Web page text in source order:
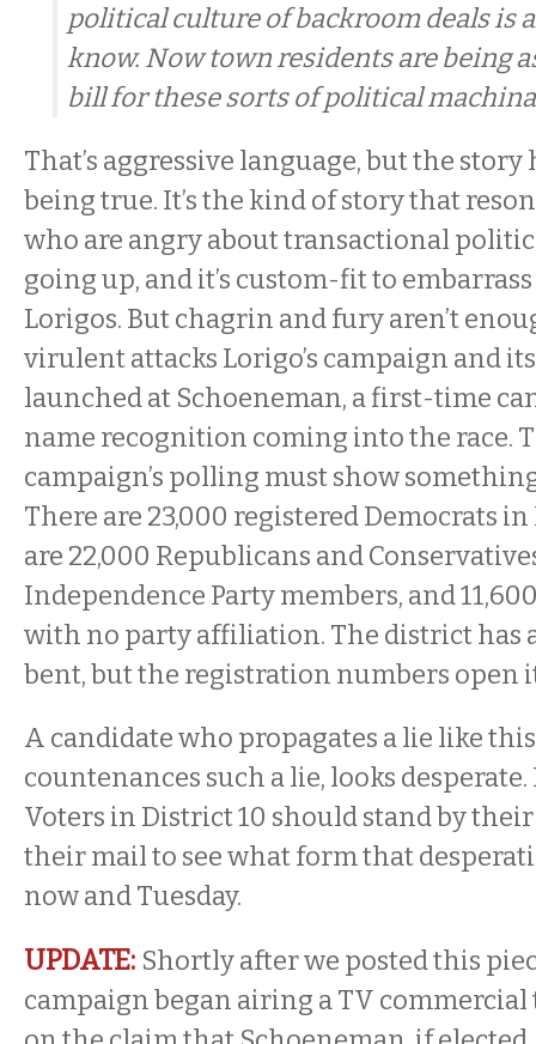
political culture of backroom deals is
know. Now town residents are being
bill for these sorts of political
That’s aggressive language, but the
being true. It’s the kind of story that
who are angry about transactional
going up, and it’s custom-fit to
Lorigos. But chagrin and fury aren’t
virulent attacks Lorigo’s campaign and
launched at Schoeneman, a first-time
name recognition coming into the race.
campaign’s polling must show
There are 23,000 registered Democrats
are 22,000 Republicans and
Independence Party members, and
with no party affiliation. The district has
bent, but the registration numbers open
A candidate who propagates a lie like
countenances such a lie, looks desperate.
Voters in District 10 should stand by
their mail to see what form that
now and Tuesday.
UPDATE: Shortly after we posted this
campaign began airing a TV